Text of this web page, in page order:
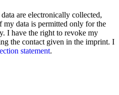
are electronically collected,
my data is permitted only for the
I have the right to revoke my
the contact given in the imprint. I
statement.